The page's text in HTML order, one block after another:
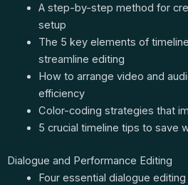
A step-by-step method for
setup
The 5 key elements of
streamline editing
How to arrange video and
efficiency
Color-coding strategies that
5 crucial timeline tips to save
Dialogue and Performance Editing
Four essential dialogue